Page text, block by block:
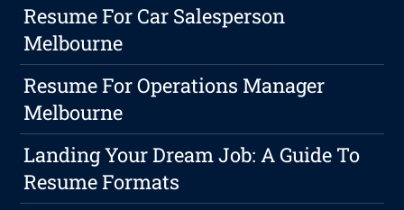
Resume For Car Salesperson
Melbourne
Resume For Operations Manager
Melbourne
Landing Your Dream Job: A Guide To
Resume Formats